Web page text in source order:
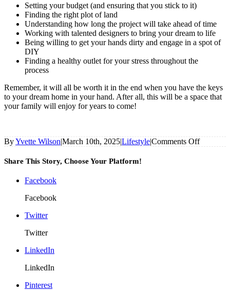
Setting your budget (and ensuring that you stick to it)
Finding the right plot of land
Understanding how long the project will take ahead of time
Working with talented designers to bring your dream to life
Being willing to get your hands dirty and engage in a spot of
DIY
Finding a healthy outlet for your stress throughout the
process
Remember, it will all be worth it in the end when you have the keys
to your dream home in your hand. After all, this will be a space that
your family will enjoy for years to come!
ByYvette Wilson|March 10th, 2025|Lifestyle|Comments Offon
Share This Story, Choose Your Platform!
Facebook
Facebook
Twitter
Twitter
LinkedIn
LinkedIn
Pinterest